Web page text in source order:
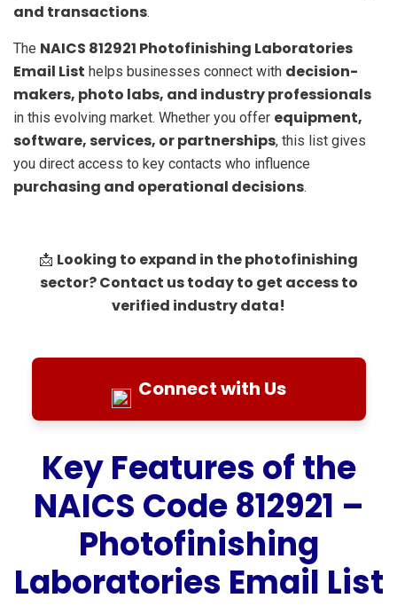
and transactions.
The NAICS 812921 Photofinishing Laboratories
Email List helps businesses connect with decision-
makers, photo labs, and industry professionals
in this evolving market. Whether you offer equipment,
software, services, or partnerships, this list gives
you direct access to key contacts who influence
purchasing and operational decisions.
📩 Looking to expand in the photofinishing
sector? Contact us today to get access to
verified industry data!
Connect with Us
Key Features of the
NAICS Code 812921 –
Photofinishing
Laboratories Email List